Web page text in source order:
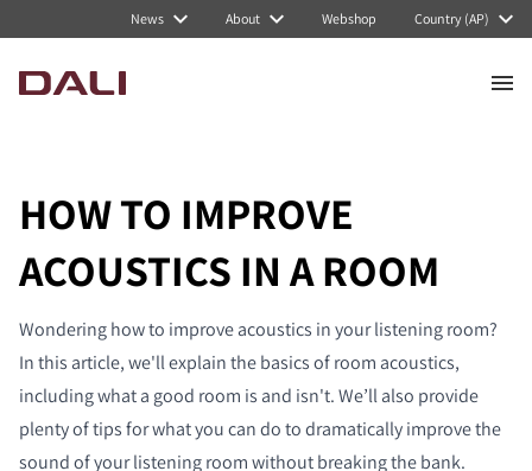
News About Webshop Country (AP)
HOW TO IMPROVE
ACOUSTICS IN A ROOM
Wondering how to improve acoustics in your listening room?
In this article, we'll explain the basics of room acoustics,
including what a good room is and isn't. We’ll also provide
plenty of tips for what you can do to dramatically improve the
sound of your listening room without breaking the bank.